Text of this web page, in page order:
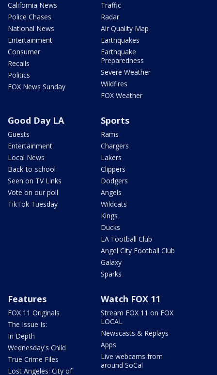
California News
Police Chases
National News
Entertainment
Consumer
Recalls
Politics
FOX News Sunday
Traffic
Radar
Air Quality Map
Earthquakes
Earthquake
Preparedness
Severe Weather
Wildfires
FOX Weather
Good Day LA
Guests
Entertainment
Local News
Back-to-school
Seen on TV Links
Vote on our poll
TikTok Tuesday
Sports
Rams
Chargers
Lakers
Clippers
Dodgers
Angels
Wildcats
Kings
Ducks
LA Football Club
Angel City Football Club
Galaxy
Sparks
Features
FOX 11 Originals
The Issue Is:
In Depth
Wednesday's Child
True Crime Files
Lost Angeles: City of
Watch FOX 11
Stream FOX 11 on FOX
LOCAL
Newscasts & Replays
Apps
Live webcams from
around SoCal